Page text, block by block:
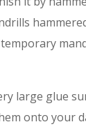
large glue
onto your